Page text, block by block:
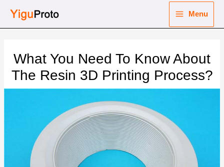
Menu
What You Need To Know About
The Resin 3D Printing Process?